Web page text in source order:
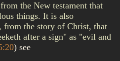
the New testament that
things. It is also
from the story of Christ, that
after a sign" as "evil and
) see